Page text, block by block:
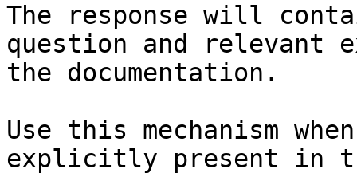
The response will
question and relevant
the documentation.
Use this mechanism
explicitly present in